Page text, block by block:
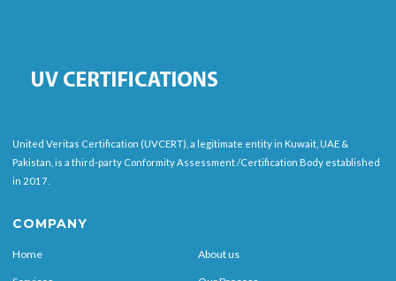
United Veritas Certification (UVCERT), a legitimate entity in Kuwait, UAE &
Pakistan, is a third-party Conformity Assessment /Certification Body established
in 2017.
COMPANY
Home About us